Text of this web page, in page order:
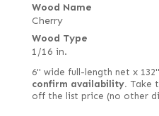
Wood Name
Cherry
Wood Type
1/16 in.
6" wide full-length net x
confirm availability. Take
off the list price (no other